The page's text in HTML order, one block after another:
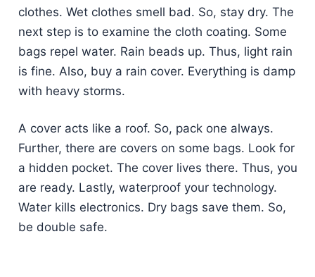
clothes. Wet clothes smell bad. So, stay dry. The
next step is to examine the cloth coating. Some
bags repel water. Rain beads up. Thus, light rain
is fine. Also, buy a rain cover. Everything is damp
with heavy storms.
A cover acts like a roof. So, pack one always.
Further, there are covers on some bags. Look for
a hidden pocket. The cover lives there. Thus, you
are ready. Lastly, waterproof your technology.
Water kills electronics. Dry bags save them. So,
be double safe.